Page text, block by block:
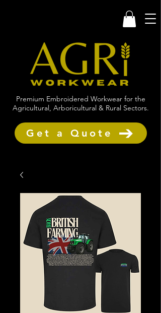
Premium Embroidered Workwear for the
Agricultural, Arboricultural & Rural Sectors.
Get a Quote